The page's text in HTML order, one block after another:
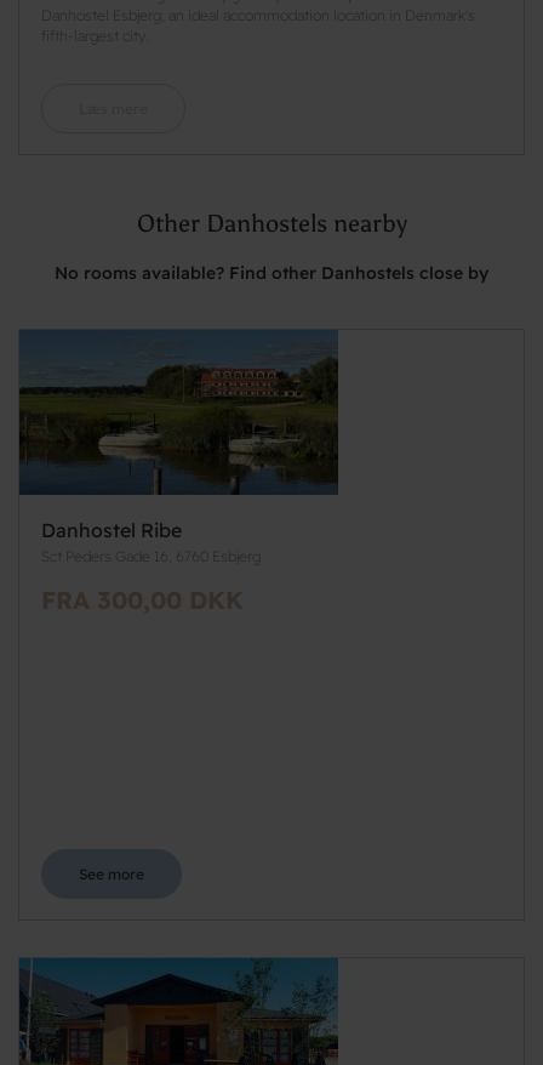
Danhostel Esbjerg, an ideal accommodation location in Denmark's
fifth-largest city.
Other Danhostels nearby
No rooms available? Find other Danhostels close by
Danhostel Ribe
Sct Peders Gade 16, 6760 Esbjerg
FRA 300,00 DKK
See more